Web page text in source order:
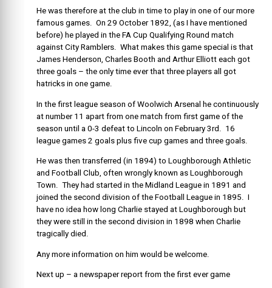
He was therefore at the club in time to play in one of our more
famous games. On 29 October 1892, (as I have mentioned
before) he played in the FA Cup Qualifying Round match
against City Ramblers. What makes this game special is that
James Henderson, Charles Booth and Arthur Elliott each got
three goals – the only time ever that three players all got
hatricks in one game.
In the first league season of Woolwich Arsenal he continuously
at number 11 apart from one match from first game of the
season until a 0-3 defeat to Lincoln on February 3rd. 16
league games 2 goals plus five cup games and three goals.
He was then transferred (in 1894) to Loughborough Athletic
and Football Club, often wrongly known as Loughborough
Town. They had started in the Midland League in 1891 and
joined the second division of the Football League in 1895. I
have no idea how long Charlie stayed at Loughborough but
they were still in the second division in 1898 when Charlie
tragically died.
Any more information on him would be welcome.
Next up – a newspaper report from the first ever game